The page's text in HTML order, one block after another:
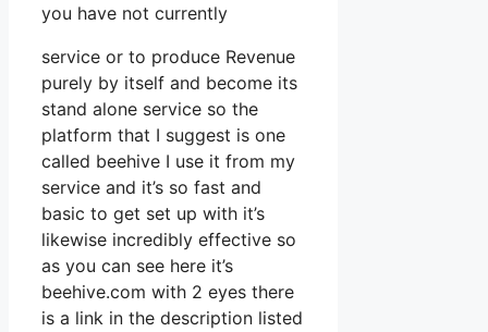
you have not currently
service or to produce Revenue
purely by itself and become its
stand alone service so the
platform that I suggest is one
called beehive I use it from my
service and it’s so fast and
basic to get set up with it’s
likewise incredibly effective so
as you can see here it’s
beehive.com with 2 eyes there
is a link in the description listed